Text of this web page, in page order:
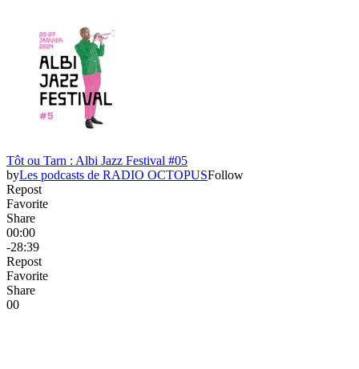
Tôt ou Tarn : Albi Jazz Festival #05
byLes podcasts de RADIO OCTOPUSFollow
Repost
Favorite
Share
00:00
-28:39
Repost
Favorite
Share
00